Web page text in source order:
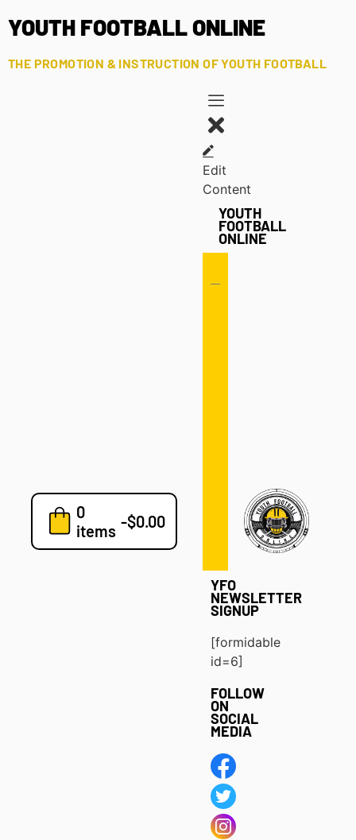
YOUTH FOOTBALL ONLINE
THE PROMOTION & INSTRUCTION OF YOUTH FOOTBALL
0
items -$0.00
Edit
Content
YOUTH
FOOTBALL
ONLINE
7v7
Blog
YFO
NEWSLETTER
SIGNUP
[formidable
id=6]
FOLLOW
ON
SOCIAL
MEDIA